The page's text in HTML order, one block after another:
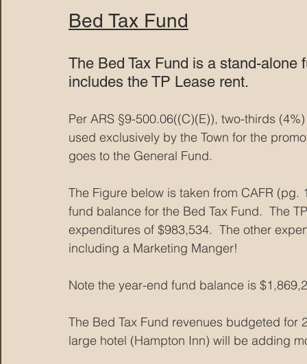
Bed Tax Fund
The Bed Tax Fund is a stand-
includes the TP Lease rent.
Per ARS §9-500.06((C)(E)), two-thirds
used exclusively by the Town for the
goes to the General Fund.
The Figure below is taken from CAFR
fund balance for the Bed Tax Fund.  The
expenditures of $983,534.  The other
including a Marketing Manger!
Note the year-end fund balance is
The Bed Tax Fund revenues budgeted
large hotel (Hampton Inn) will be adding